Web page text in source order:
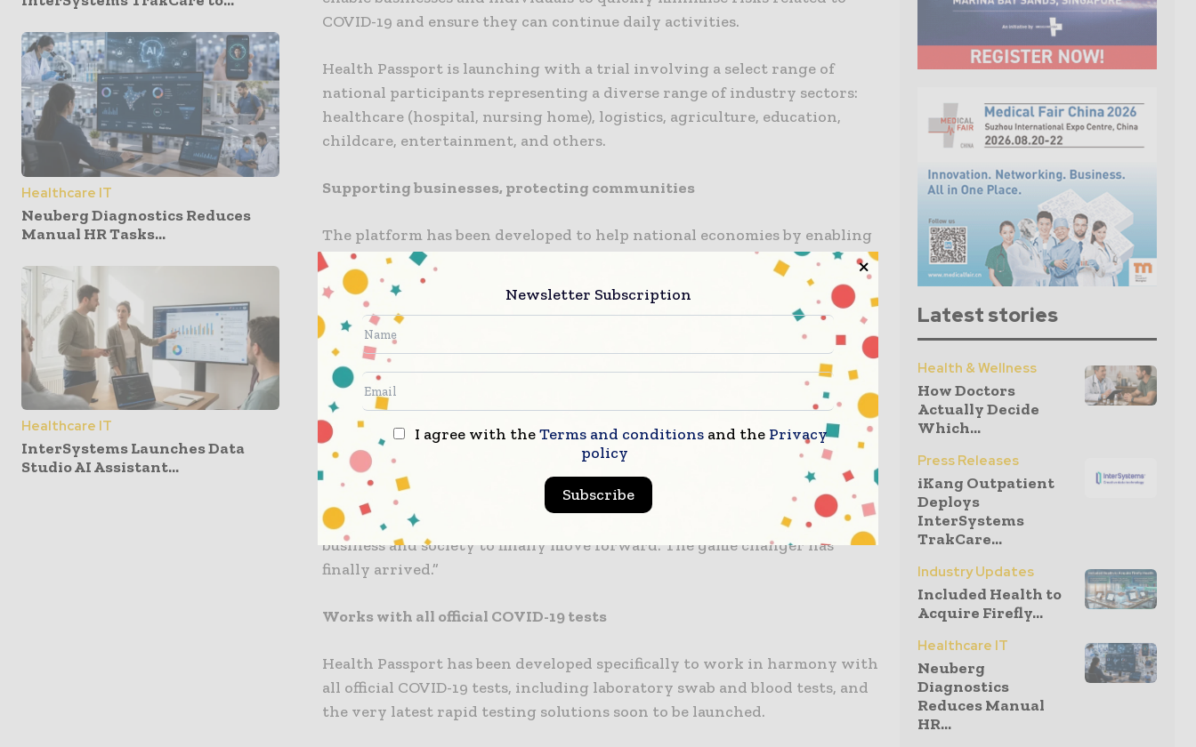
Healthcare IT
Neuberg Diagnostics Reduces
Manual HR Tasks...
Healthcare IT
InterSystems Launches Data
Studio AI Assistant...
COVID-19 and ensure they can continue daily activities.
Health Passport is launching with a trial involving a select range of
national participants representing a diverse range of industry sectors:
healthcare (hospital, nursing home), logistics, agriculture, education,
childcare, entertainment, and others.
Supporting businesses, protecting communities
The platform has been developed to help national economies by enabling
businesses to remain open through continuous proactive testing of
employees, identifying positive results at the earliest stage whilst
simultaneously protecting communities by offering increased testing.
“Around the world, there is continued frustration and disappointment
due to COVID-19 restrictions,” said Robert Quirke, President and CEO of
ROQU Group, at today’s launch.
Health Passport is designed to put a safety net in place where none
currently exists, allowing economies to recover and thrive in a
controlled environment,” said Mr Quirke. “It is a world-first innovation,
proudly engineered in Ireland to the highest standards, that will enable
business and society to finally move forward. The game changer has
finally arrived.”
Works with all official COVID-19 tests
Health Passport has been developed specifically to work in harmony with
all official COVID-19 tests, including laboratory swab and blood tests, and
the very latest rapid testing solutions soon to be launched.
Latest stories
Health & Wellness
How Doctors
Actually Decide
Which...
Press Releases
iKang Outpatient
Deploys
InterSystems
TrakCare...
Industry Updates
Included Health to
Acquire Firefly...
Healthcare IT
Neuberg
Diagnostics
Reduces Manual
HR...
Newsletter Subscription
I agree with theTerms and conditions and the Privacy
policy
Subscribe